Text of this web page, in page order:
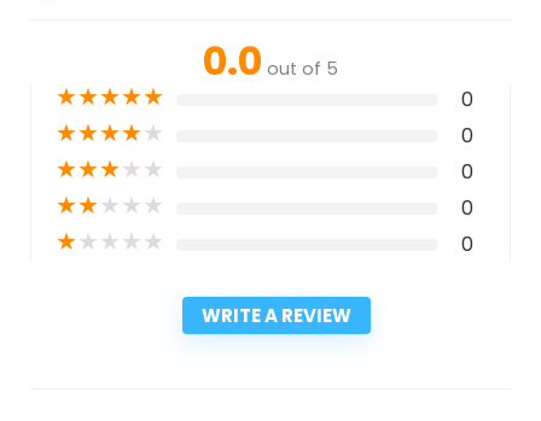
0.0 out of 5
★★★★★ 0
★★★★★ 0
★★★★★ 0
★★★★★ 0
★★★★★ 0
WRITE A REVIEW